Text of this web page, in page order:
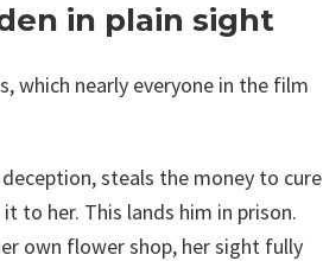
in plain sight
which nearly everyone in the film
steals the money to cure
to her. This lands him in prison.
own flower shop, her sight fully